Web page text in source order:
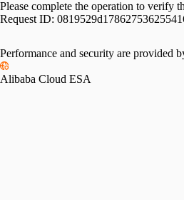
Please complete the operation to verify
Request ID:
Performance and security are provided
Alibaba Cloud ESA